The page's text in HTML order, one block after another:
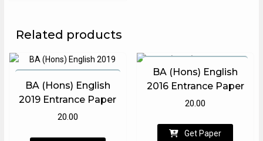
Related products
BA (Hons) English
2019 Entrance Paper
20.00
BA (Hons) English
2016 Entrance Paper
20.00
Get Paper